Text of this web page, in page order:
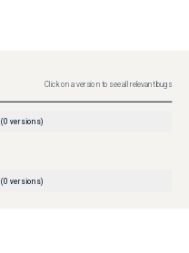
Click on a version to see all relevant bugs
(0 versions)
(0 versions)